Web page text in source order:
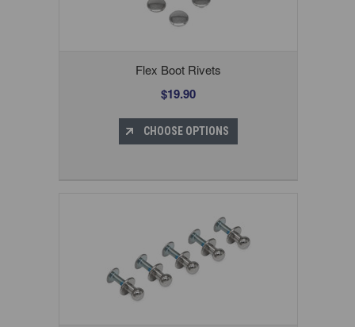
Flex Boot Rivets
$19.90
CHOOSE OPTIONS